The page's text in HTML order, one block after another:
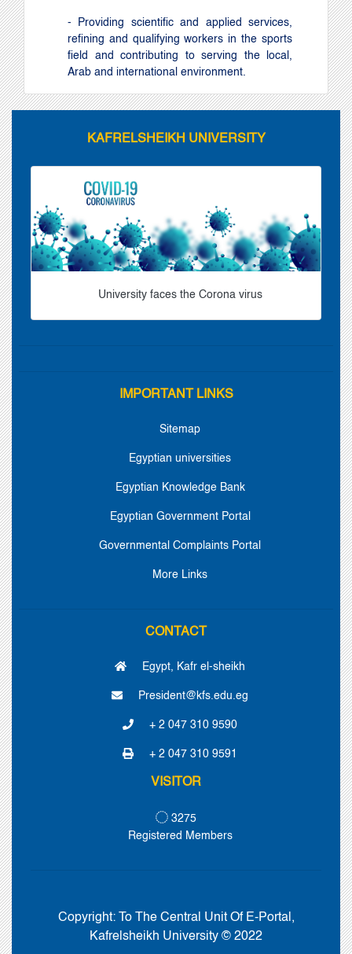
- Providing scientific and applied services,
refining and qualifying workers in the sports
field and contributing to serving the local,
Arab and international environment.
KAFRELSHEIKH UNIVERSITY
University faces the Corona virus
IMPORTANT LINKS
Sitemap
Egyptian universities
Egyptian Knowledge Bank
Egyptian Government Portal
Governmental Complaints Portal
More Links
CONTACT
Egypt, Kafr el-sheikh
President@kfs.edu.eg
+ 2 047 310 9590
+ 2 047 310 9591
VISITOR
3275
Registered Members
Copyright: To The Central Unit Of E-Portal,
Kafrelsheikh University © 2022